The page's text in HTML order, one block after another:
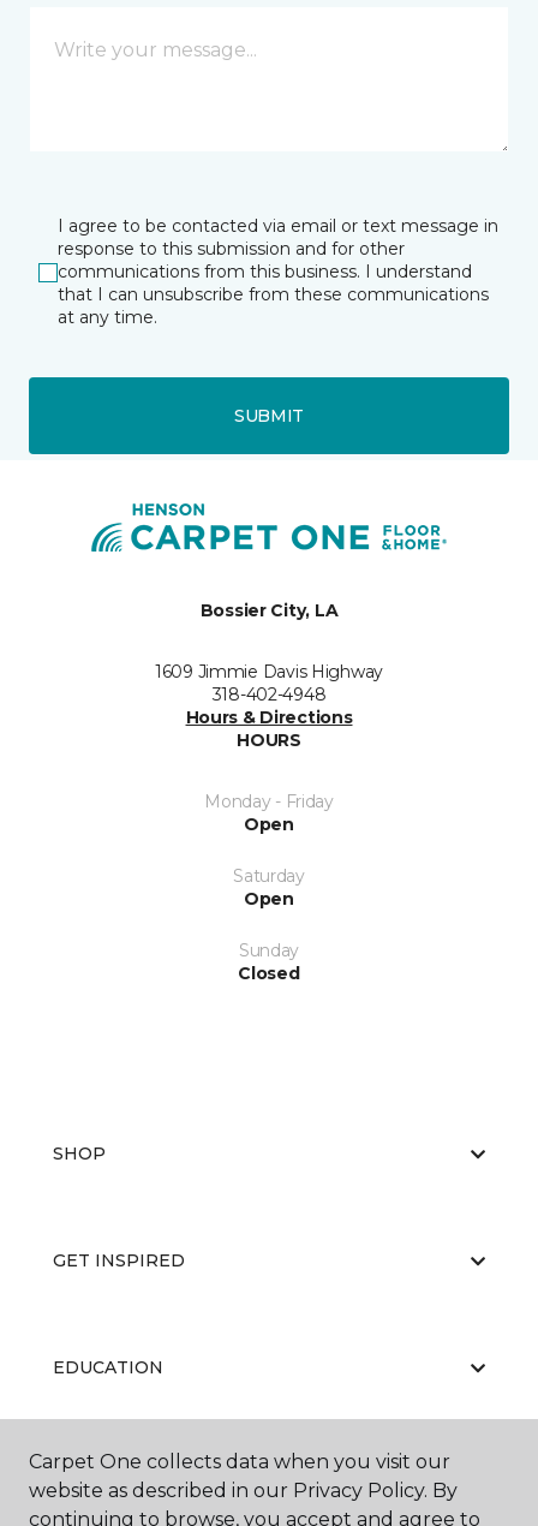
I agree to be contacted via email or text message in
response to this submission and for other
communications from this business. I understand
that I can unsubscribe from these communications
at any time.
SUBMIT
Bossier City, LA
1609 Jimmie Davis Highway
318-402-4948
Hours & Directions
HOURS
Monday - Friday
Open
Saturday
Open
Sunday
Closed
SHOP
GET INSPIRED
EDUCATION
ABOUT US
Carpet One collects data when you visit our
website as described in our Privacy Policy. By
continuing to browse, you accept and agree to